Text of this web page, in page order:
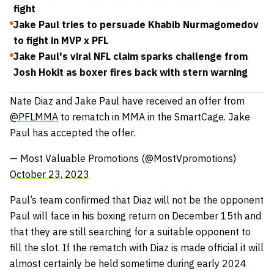
fight
Jake Paul tries to persuade Khabib Nurmagomedov
to fight in MVP x PFL
Jake Paul's viral NFL claim sparks challenge from
Josh Hokit as boxer fires back with stern warning
Nate Diaz and Jake Paul have received an offer from
@PFLMMA to rematch in MMA in the SmartCage. Jake
Paul has accepted the offer.
— Most Valuable Promotions (@MostVpromotions)
October 23, 2023
Paul’s team confirmed that Diaz will not be the opponent
Paul will face in his boxing return on December 15th and
that they are still searching for a suitable opponent to
fill the slot. If the rematch with Diaz is made official it will
almost certainly be held sometime during early 2024